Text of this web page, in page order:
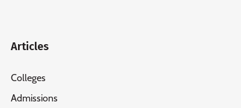
Articles
Colleges
Admissions